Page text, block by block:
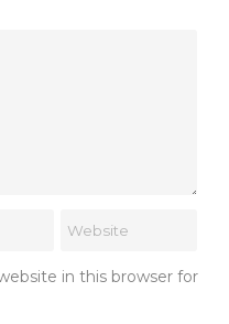
in this browser for